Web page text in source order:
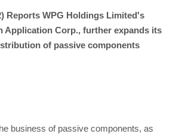
Reports WPG Holdings Limited's
Application Corp., further expands its
of passive components
business of passive components, as